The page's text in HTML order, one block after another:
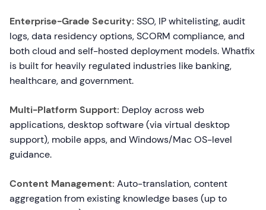
Enterprise-Grade Security: SSO, IP whitelisting, audit
logs, data residency options, SCORM compliance, and
both cloud and self-hosted deployment models. Whatfix
is built for heavily regulated industries like banking,
healthcare, and government.
Multi-Platform Support: Deploy across web
applications, desktop software (via virtual desktop
support), mobile apps, and Windows/Mac OS-level
guidance.
Content Management: Auto-translation, content
aggregation from existing knowledge bases (up to